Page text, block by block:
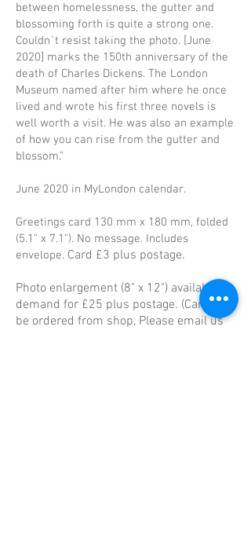
between homelessness, the gutter and
blossoming forth is quite a strong one.
Couldn`t resist taking the photo. [June
2020] marks the 150th anniversary of the
death of Charles Dickens. The London
Museum named after him where he once
lived and wrote his first three novels is
well worth a visit. He was also an example
of how you can rise from the gutter and
blossom."
June 2020 in MyLondon calendar.
Greetings card 130 mm x 180 mm, folded
(5.1" x 7.1"). No message. Includes
envelope. Card £3 plus postage.
Photo enlargement (8" x 12") available on
demand for £25 plus postage. (Card can
be ordered from shop, Please email us